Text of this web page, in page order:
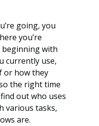
going, you
you’re
beginning with
currently use,
or how they
the right time
out who uses
various tasks,
are.